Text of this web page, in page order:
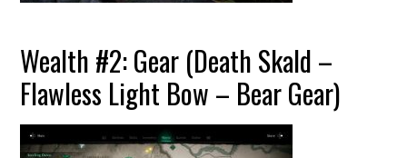
Wealth #2: Gear (Death Skald –
Flawless Light Bow – Bear Gear)